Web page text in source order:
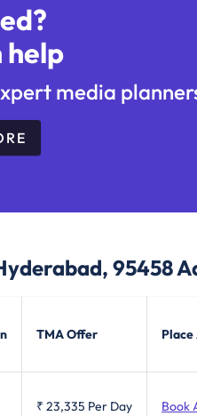
help
media
95458
TMA Offer Place
₹ 23,335 Per Day Book